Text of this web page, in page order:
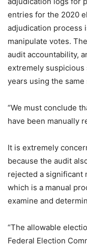
entries for the 2020
adjudication process
manipulate votes.
audit accountability,
extremely
years using the
“We must conclude
have been manually
It is extremely
because the audit
rejected a significant
which is a manual
examine and
“The allowable
Federal Election